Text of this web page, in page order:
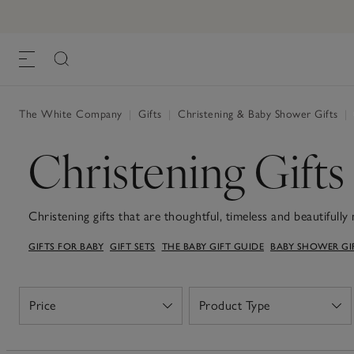
The White Company Gifts Christening & Baby Shower Gifts
Christening Gifts
Christening gifts that are thoughtful, timeless and
quality. Whether you're choosing something for a godchild,
gentle fabrics, calming colours and understated details,
milestone. Our neutral palettes are perfect for both boys
GIFTS FOR BABY GIFT SETS THE BABY GIFT GUIDE BABY SHOWER
Price
Open Product Type
Open